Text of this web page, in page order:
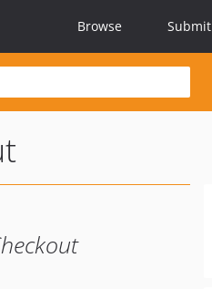
Browse Submit